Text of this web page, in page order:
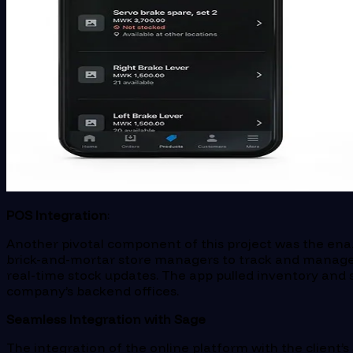
POS Integration
Another pivotal component of this project was the
brick-and-mortar store managers to track and
real-time stock updates. The app pulled inventory
company’s backend offices.
Seamless Integration with Sage
The integration of the online platform with the